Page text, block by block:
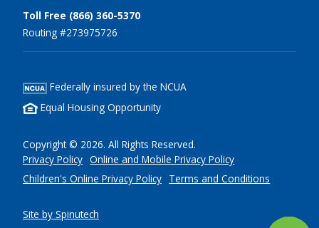
Toll Free (866) 360-5370
Routing #273975726
Federally insured by the NCUA
Equal Housing Opportunity
Copyright © 2026. All Rights Reserved.
Privacy Policy Online and Mobile Privacy Policy
Children's Online Privacy Policy Terms and Conditions
Site by Spinutech